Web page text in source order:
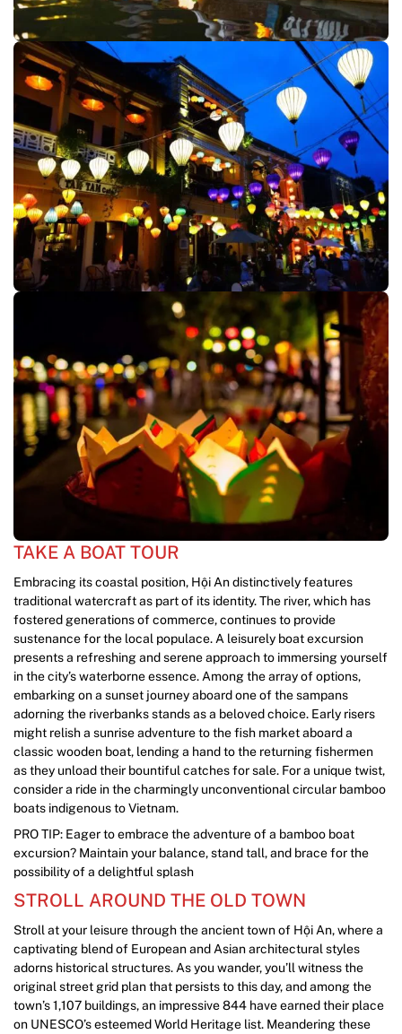
TAKE A BOAT TOUR
Embracing its coastal position, Hội An distinctively features
traditional watercraft as part of its identity. The river, which has
fostered generations of commerce, continues to provide
sustenance for the local populace. A leisurely boat excursion
presents a refreshing and serene approach to immersing yourself
in the city’s waterborne essence. Among the array of options,
embarking on a sunset journey aboard one of the sampans
adorning the riverbanks stands as a beloved choice. Early risers
might relish a sunrise adventure to the fish market aboard a
classic wooden boat, lending a hand to the returning fishermen
as they unload their bountiful catches for sale. For a unique twist,
consider a ride in the charmingly unconventional circular bamboo
boats indigenous to Vietnam.
PRO TIP: Eager to embrace the adventure of a bamboo boat
excursion? Maintain your balance, stand tall, and brace for the
possibility of a delightful splash
STROLL AROUND THE OLD TOWN
Stroll at your leisure through the ancient town of Hội An, where a
captivating blend of European and Asian architectural styles
adorns historical structures. As you wander, you’ll witness the
original street grid plan that persists to this day, and among the
town’s 1,107 buildings, an impressive 844 have earned their place
on UNESCO’s esteemed World Heritage list. Meandering these